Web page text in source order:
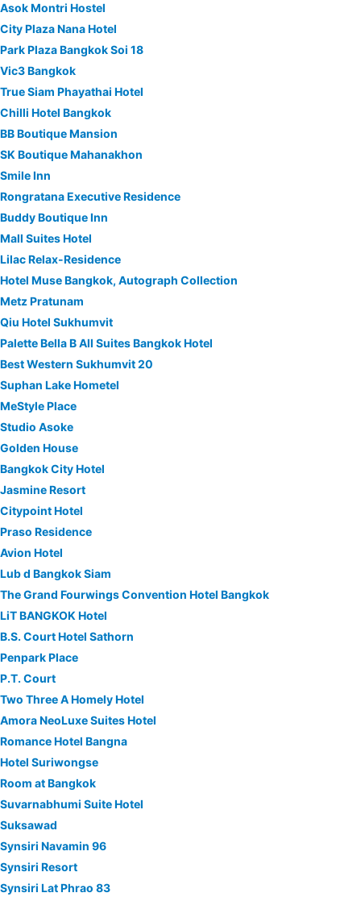
Asok Montri Hostel
City Plaza Nana Hotel
Park Plaza Bangkok Soi 18
Vic3 Bangkok
True Siam Phayathai Hotel
Chilli Hotel Bangkok
BB Boutique Mansion
SK Boutique Mahanakhon
Smile Inn
Rongratana Executive Residence
Buddy Boutique Inn
Mall Suites Hotel
Lilac Relax-Residence
Hotel Muse Bangkok, Autograph Collection
Metz Pratunam
Qiu Hotel Sukhumvit
Palette Bella B All Suites Bangkok Hotel
Best Western Sukhumvit 20
Suphan Lake Hometel
MeStyle Place
Studio Asoke
Golden House
Bangkok City Hotel
Jasmine Resort
Citypoint Hotel
Praso Residence
Avion Hotel
Lub d Bangkok Siam
The Grand Fourwings Convention Hotel Bangkok
LiT BANGKOK Hotel
B.S. Court Hotel Sathorn
Penpark Place
P.T. Court
Two Three A Homely Hotel
Amora NeoLuxe Suites Hotel
Romance Hotel Bangna
Hotel Suriwongse
Room at Bangkok
Suvarnabhumi Suite Hotel
Suksawad
Synsiri Navamin 96
Synsiri Resort
Synsiri Lat Phrao 83